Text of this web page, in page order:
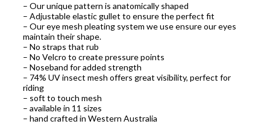
– Our unique pattern is anatomically shaped
– Adjustable elastic gullet to ensure the perfect fit
– Our eye mesh pleating system we use ensure our eyes
maintain their shape.
– No straps that rub
– No Velcro to create pressure points
– Noseband for added strength
– 74% UV insect mesh offers great visibility, perfect for
riding
– soft to touch mesh
– available in 11 sizes
– hand crafted in Western Australia